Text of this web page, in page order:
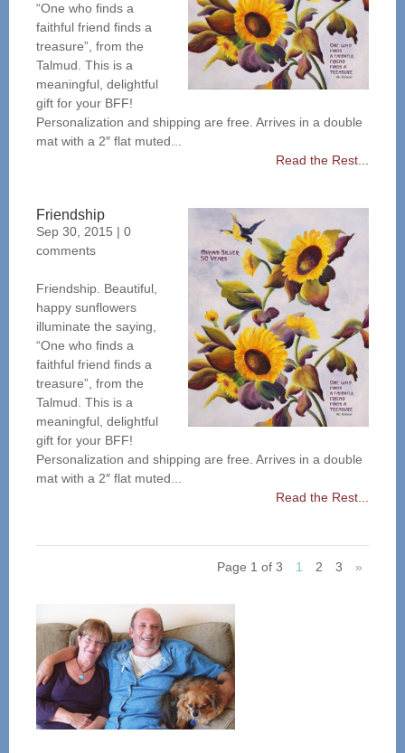
“One who finds a
faithful friend finds a
treasure”, from the
Talmud. This is a
meaningful, delightful
gift for your BFF!
Personalization and shipping are free. Arrives in a double
mat with a 2″ flat muted...
Read the Rest...
Friendship
Sep 30, 2015 | 0
comments
Friendship. Beautiful,
happy sunflowers
illuminate the saying,
“One who finds a
faithful friend finds a
treasure”, from the
Talmud. This is a
meaningful, delightful
gift for your BFF!
Personalization and shipping are free. Arrives in a double
mat with a 2″ flat muted...
Read the Rest...
Page 1 of 3 1 2 3 »